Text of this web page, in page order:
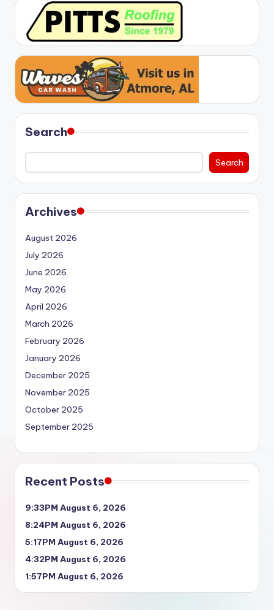
Search
Search
Archives
August 2026
July 2026
June 2026
May 2026
April 2026
March 2026
February 2026
January 2026
December 2025
November 2025
October 2025
September 2025
Recent Posts
9:33PM August 6, 2026
8:24PM August 6, 2026
5:17PM August 6, 2026
4:32PM August 6, 2026
1:57PM August 6, 2026